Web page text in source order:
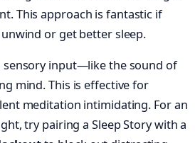
This approach is fantastic if
or get better sleep.
sensory input—like the sound of
mind. This is effective for
meditation intimidating. For an
try pairing a Sleep Story with a